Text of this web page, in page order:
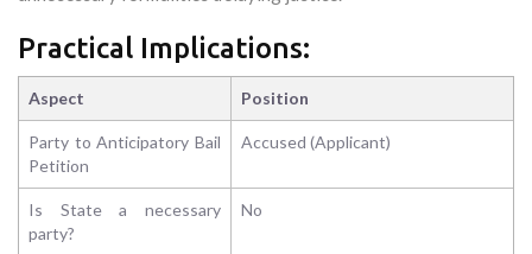
Practical Implications:
Aspect Position
Party to Anticipatory Bail
Petition
Accused (Applicant)
Is State a necessary
party?
No